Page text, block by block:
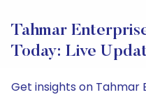
Tahmar
Today: Live
Get insights on Tahmar